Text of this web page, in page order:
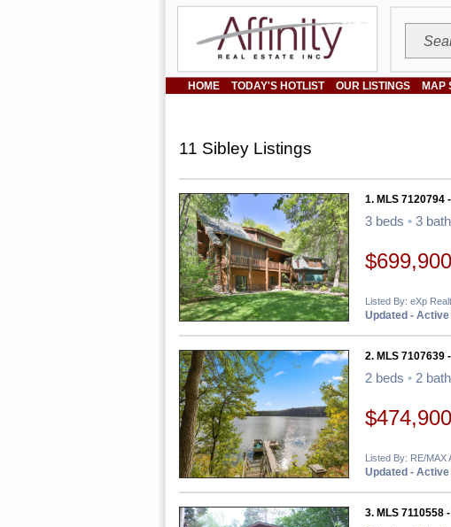
HOME TODAY'S HOTLIST OUR LISTINGS MAP
11 Sibley Listings
1. MLS 7120794
3 beds • 3
$699,900
Listed By: eXp
Updated -
2. MLS 7107639
2 beds • 2
$474,900
Listed By: RE/MAX
Updated -
3. MLS 7110558